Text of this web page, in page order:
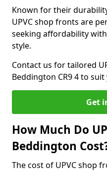
Known for their
UPVC shop fronts are
seeking affordability
style.
Contact us for tailored
Beddington CR9 4 to
Get
How Much Do
Beddington
The cost of UPVC shop